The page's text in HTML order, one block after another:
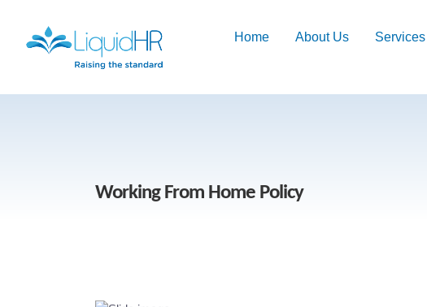
Home About Us Services
Working From Home Policy